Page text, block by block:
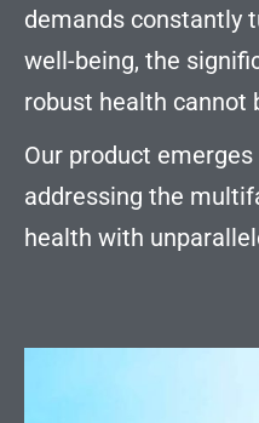
demands constantly
well-being, the
robust health cannot
Our product
addressing the
health with